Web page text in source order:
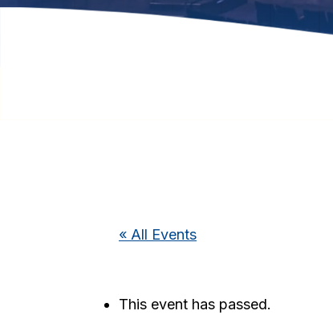
« All Events
This event has passed.